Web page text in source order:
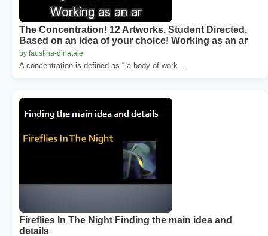
The Concentration! 12 Artworks, Student Directed,
Based on an idea of your choice! Working as an ar
by faustina-dinatale
A concentration is defined as “ a body of work ...
Fireflies In The Night Finding the main idea and
details